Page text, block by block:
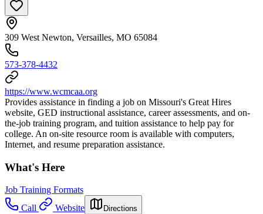
309 West Newton, Versailles, MO 65084
573-378-4432
https://www.wcmcaa.org
Provides assistance in finding a job on Missouri's Great Hires
website, GED instructional assistance, career assessments, and on-
the-job training program, and tuition assistance to help pay for
college. An on-site resource room is available with computers,
Internet, and resume preparation assistance.
What's Here
Job Training Formats
Call
Website Directions